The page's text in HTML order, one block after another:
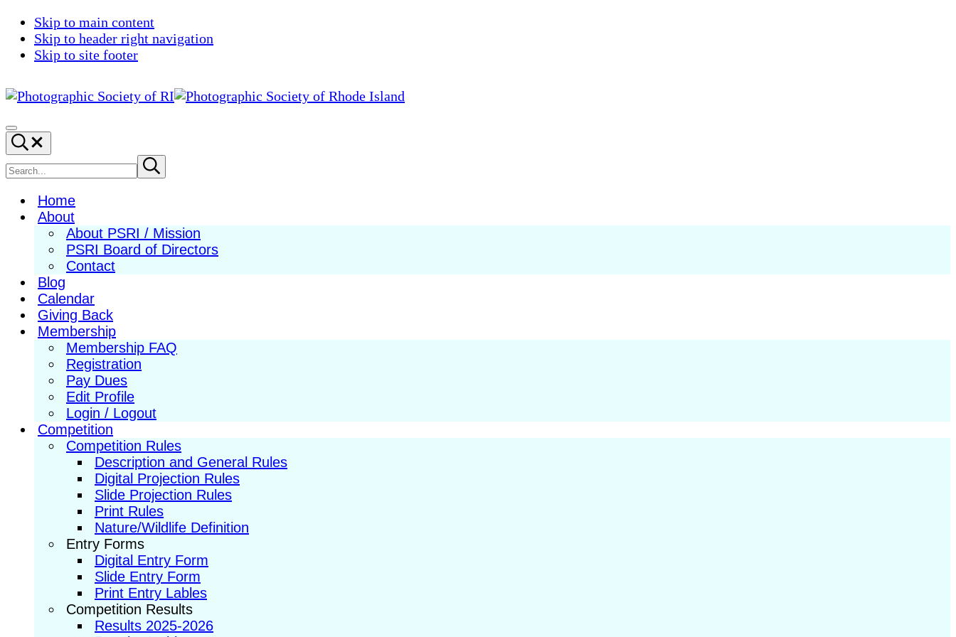
Skip to main content
Skip to header right navigation
Skip to site footer
Society
of
RI
Photography
in
New
England
Menu
Search...
Search
site
Submit
search
Home
About
About PSRI / Mission
PSRI Board of Directors
Contact
Blog
Calendar
Giving Back
Membership
Membership FAQ
Registration
Pay Dues
Edit Profile
Login / Logout
Competition
Competition Rules
Description and General Rules
Digital Projection Rules
Slide Projection Rules
Print Rules
Nature/Wildlife Definition
Entry Forms
Digital Entry Form
Slide Entry Form
Print Entry Lables
Competition Results
Results 2025-2026